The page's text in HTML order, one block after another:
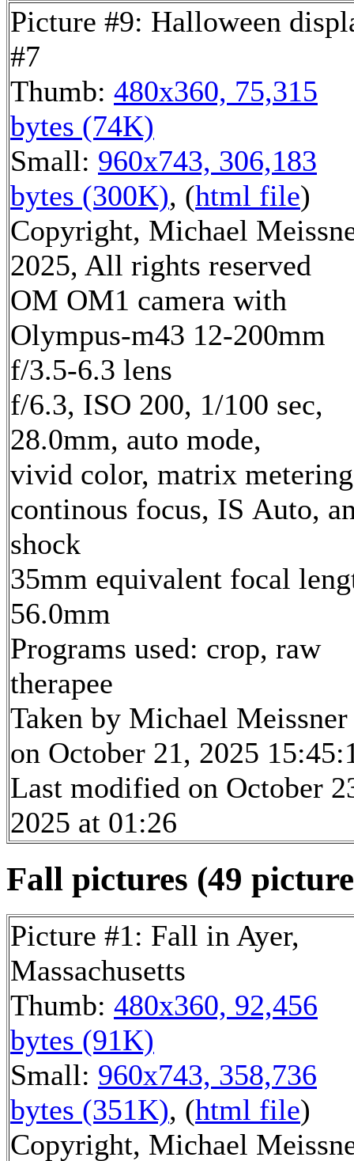
Picture #9: Halloween
#7
Thumb: 480x360, 75,315
bytes (74K)
Small: 960x743, 306,183
bytes (300K), (html file)
Copyright, Michael
2025, All rights reserved
OM OM1 camera with
Olympus-m43 12-200mm
f/3.5-6.3 lens
f/6.3, ISO 200, 1/100 sec,
28.0mm, auto mode,
vivid color, matrix
continous focus, IS Auto,
shock
35mm equivalent focal
56.0mm
Programs used: crop, raw
therapee
Taken by Michael Meissner
on October 21, 2025
Last modified on October
2025 at 01:26
Fall pictures (49
Picture #1: Fall in Ayer,
Massachusetts
Thumb: 480x360, 92,456
bytes (91K)
Small: 960x743, 358,736
bytes (351K), (html file)
Copyright, Michael